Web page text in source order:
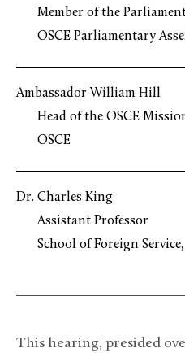
Member of the
OSCE Parliamentary
Ambassador William Hill
Head of the OSCE
OSCE
Dr. Charles King
Assistant Professor
School of Foreign
This hearing, presided